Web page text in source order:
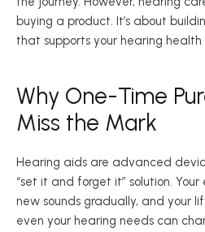
buying a product. It’s about
that supports your hearing health
Why One-Time
Miss the Mark
Hearing aids are advanced
“set it and forget it” solution.
new sounds gradually, and your
even your hearing needs can